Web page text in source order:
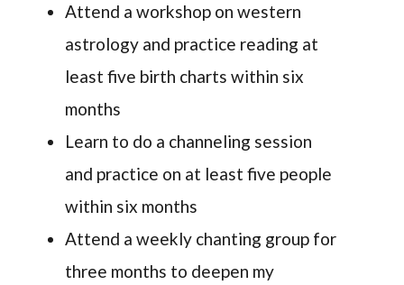
Attend a workshop on western
astrology and practice reading at
least five birth charts within six
months
Learn to do a channeling session
and practice on at least five people
within six months
Attend a weekly chanting group for
three months to deepen my